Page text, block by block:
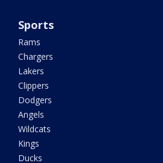
Sports
Rams
Chargers
Lakers
Clippers
Dodgers
Angels
Wildcats
Kings
Ducks